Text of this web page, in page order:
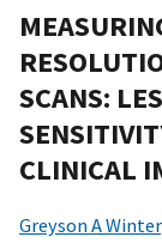
SCANS:
CLINICAL
Greyson A